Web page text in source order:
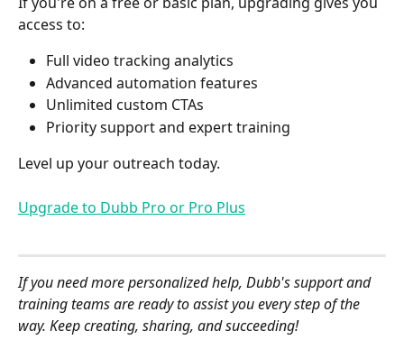
access to:
Full video tracking analytics
Advanced automation features
Unlimited custom CTAs
Priority support and expert training
Level up your outreach today.
Upgrade to Dubb Pro or Pro Plus
If you need more personalized help, Dubb's support and
training teams are ready to assist you every step of the
way. Keep creating, sharing, and succeeding!